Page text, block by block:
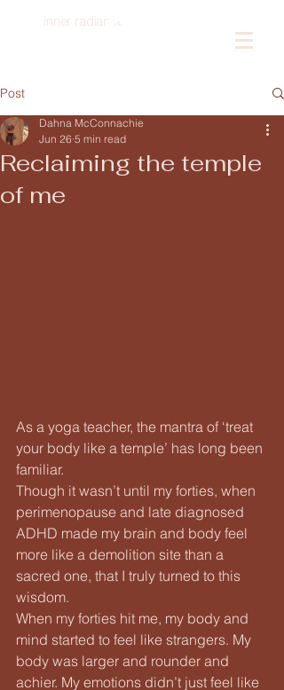
inner radiance
Post
Reclaiming the temple
of me
Dahna McConnachie
Jun 26 5 min read
As a yoga teacher, the mantra of ‘treat
your body like a temple’ has long been
familiar.
Though it wasn’t until my forties, when
perimenopause and late diagnosed
ADHD made my brain and body feel
more like a demolition site than a
sacred one, that I truly turned to this
wisdom.
When my forties hit me, my body and
mind started to feel like strangers. My
body was larger and rounder and
achier. My emotions didn’t just feel like